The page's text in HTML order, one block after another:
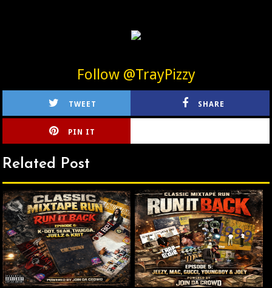
Follow @TrayPizzy
TWEET SHARE
PIN IT
Related Post